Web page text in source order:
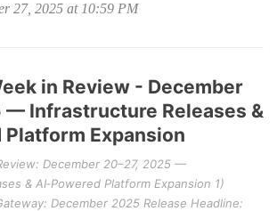
27, 2025 at 10:59 PM
in Review - December
— Infrastructure Releases &
Platform Expansion
December 20–27, 2025 —
& AI‑Powered Platform Expansion 1)
December 2025 Release Headline: